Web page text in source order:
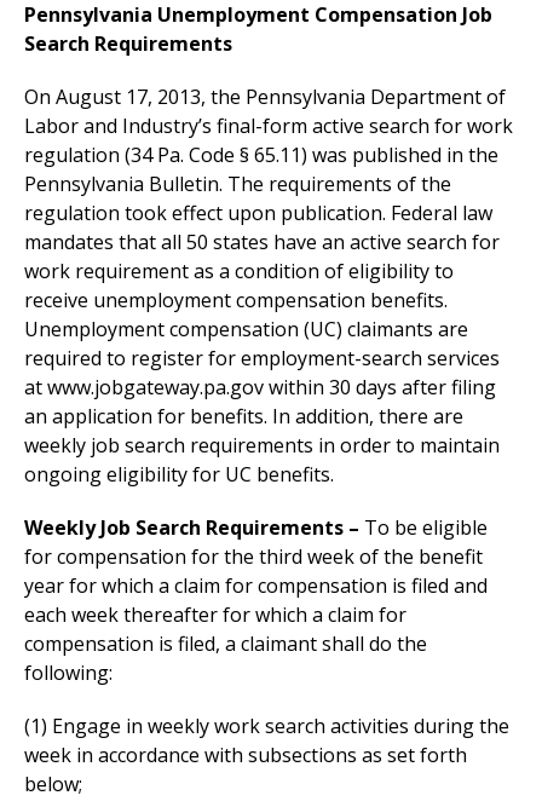
Pennsylvania Unemployment Compensation Job
Search Requirements
On August 17, 2013, the Pennsylvania Department of
Labor and Industry’s final-form active search for work
regulation (34 Pa. Code § 65.11) was published in the
Pennsylvania Bulletin. The requirements of the
regulation took effect upon publication. Federal law
mandates that all 50 states have an active search for
work requirement as a condition of eligibility to
receive unemployment compensation benefits.
Unemployment compensation (UC) claimants are
required to register for employment-search services
at www.jobgateway.pa.gov within 30 days after filing
an application for benefits. In addition, there are
weekly job search requirements in order to maintain
ongoing eligibility for UC benefits.
Weekly Job Search Requirements – To be eligible
for compensation for the third week of the benefit
year for which a claim for compensation is filed and
each week thereafter for which a claim for
compensation is filed, a claimant shall do the
following:
(1) Engage in weekly work search activities during the
week in accordance with subsections as set forth
below;